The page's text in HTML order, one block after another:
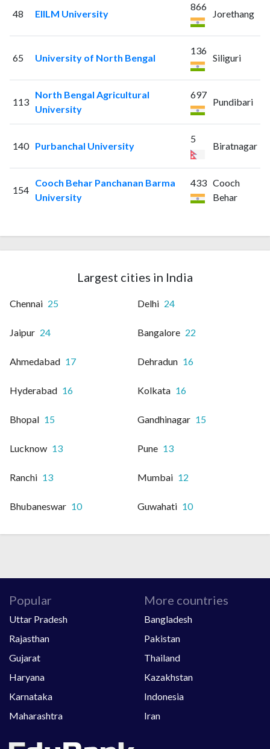
48 EIILM University
866
Jorethang
65 University of North Bengal
136
Siliguri
113
North Bengal Agricultural
University
697
Pundibari
140 Purbanchal University
5
Biratnagar
154
Cooch Behar Panchanan Barma
University
433 Cooch
Behar
Largest cities in India
Chennai 25 Delhi 24
Jaipur 24 Bangalore 22
Ahmedabad 17 Dehradun 16
Hyderabad 16 Kolkata 16
Bhopal 15 Gandhinagar 15
Lucknow 13 Pune 13
Ranchi 13 Mumbai 12
Bhubaneswar 10 Guwahati 10
Popular
Uttar Pradesh
Rajasthan
Gujarat
Haryana
Karnataka
Maharashtra
More countries
Bangladesh
Pakistan
Thailand
Kazakhstan
Indonesia
Iran